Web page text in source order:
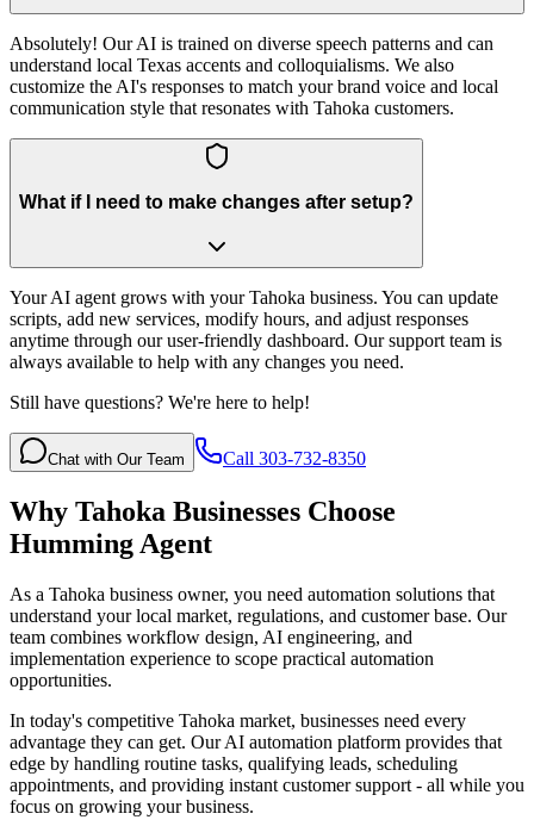
Absolutely! Our AI is trained on diverse speech patterns and can
understand local Texas accents and colloquialisms. We also
customize the AI's responses to match your brand voice and local
communication style that resonates with Tahoka customers.
What if I need to make changes after setup?
Your AI agent grows with your Tahoka business. You can update
scripts, add new services, modify hours, and adjust responses
anytime through our user-friendly dashboard. Our support team is
always available to help with any changes you need.
Still have questions? We're here to help!
Chat with Our Team Call 303-732-8350
Why Tahoka Businesses Choose
Humming Agent
As a Tahoka business owner, you need automation solutions that
understand your local market, regulations, and customer base. Our
team combines workflow design, AI engineering, and
implementation experience to scope practical automation
opportunities.
In today's competitive Tahoka market, businesses need every
advantage they can get. Our AI automation platform provides that
edge by handling routine tasks, qualifying leads, scheduling
appointments, and providing instant customer support - all while you
focus on growing your business.